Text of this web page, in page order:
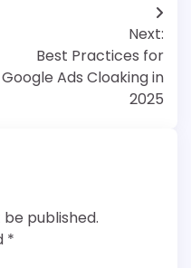
Next:
Best Practices for
Google Ads Cloaking in
2025
published.
*